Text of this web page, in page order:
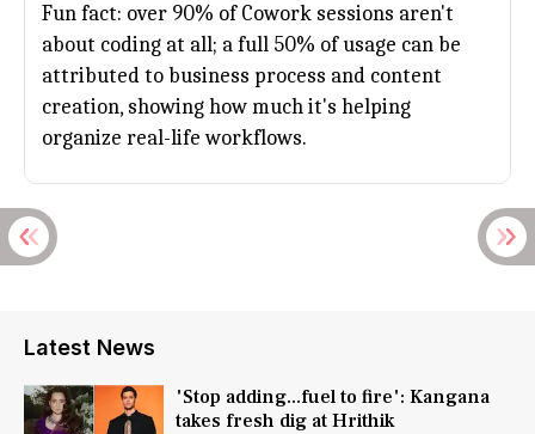
Fun fact: over 90% of Cowork sessions aren't
about coding at all; a full 50% of usage can be
attributed to business process and content
creation, showing how much it's helping
organize real-life workflows.
Latest News
'Stop adding...fuel to fire': Kangana
takes fresh dig at Hrithik